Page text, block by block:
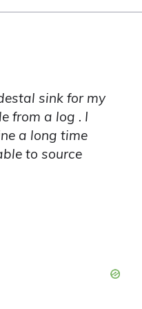
sink for my
from a log . I
a long time
to source